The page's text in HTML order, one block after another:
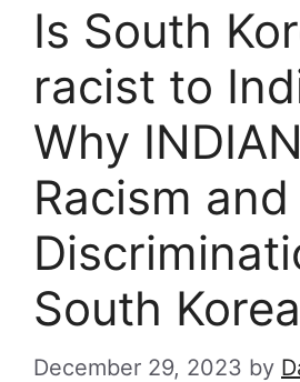
Is South
racist to
Why
Racism and
South
December 29, 2023 by